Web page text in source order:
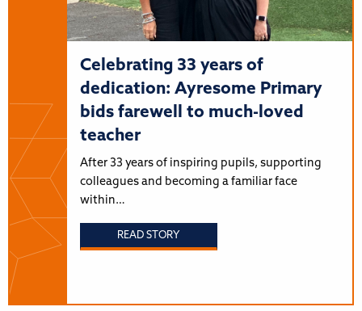
Celebrating 33 years of
dedication: Ayresome Primary
bids farewell to much-loved
teacher
After 33 years of inspiring pupils, supporting
colleagues and becoming a familiar face
within…
READ STORY